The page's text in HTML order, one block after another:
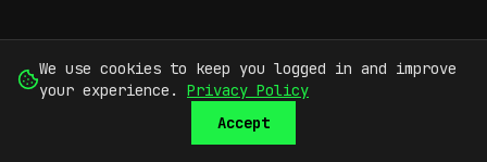
We use cookies to keep you logged in and improve
your experience.
Privacy Policy
Accept